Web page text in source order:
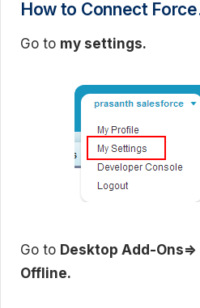
How to Connect
Go to my settings.
Go to Desktop Add-
Offline.